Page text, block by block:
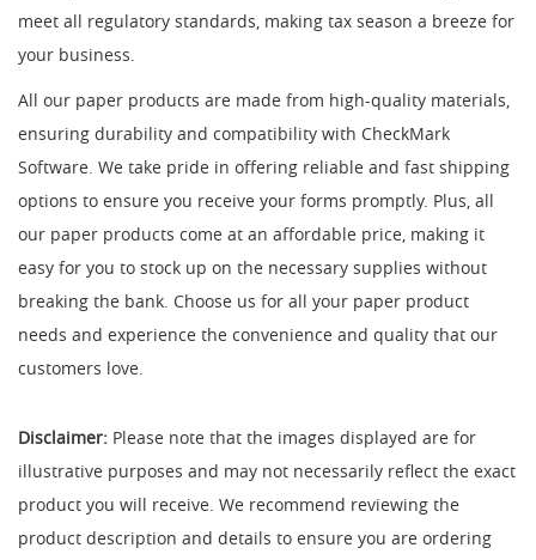
meet all regulatory standards, making tax season a breeze for
your business.
All our paper products are made from high-quality materials,
ensuring durability and compatibility with CheckMark
Software. We take pride in offering reliable and fast shipping
options to ensure you receive your forms promptly. Plus, all
our paper products come at an affordable price, making it
easy for you to stock up on the necessary supplies without
breaking the bank. Choose us for all your paper product
needs and experience the convenience and quality that our
customers love.
Disclaimer: Please note that the images displayed are for
illustrative purposes and may not necessarily reflect the exact
product you will receive. We recommend reviewing the
product description and details to ensure you are ordering